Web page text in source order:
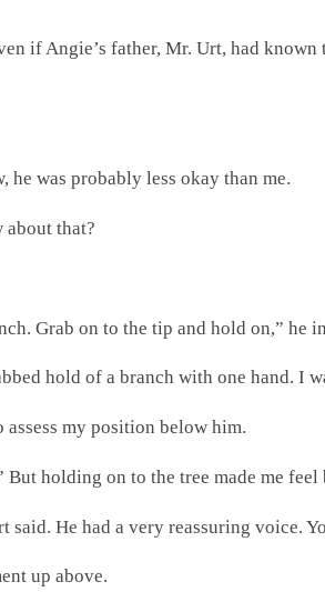
if Angie’s father, Mr. Urt, had
was probably less okay than me.
about that?
Grab on to the tip and hold on,” he
hold of a branch with one hand. I
my position below him.
holding on to the tree made me feel
He had a very reassuring voice.
up above.